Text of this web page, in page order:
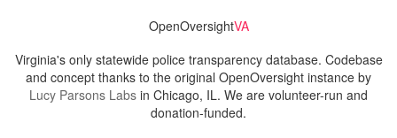
OpenOversightVA
Virginia's only statewide police transparency database. Codebase
and concept thanks to the original OpenOversight instance by
Lucy Parsons Labs in Chicago, IL. We are volunteer-run and
donation-funded.